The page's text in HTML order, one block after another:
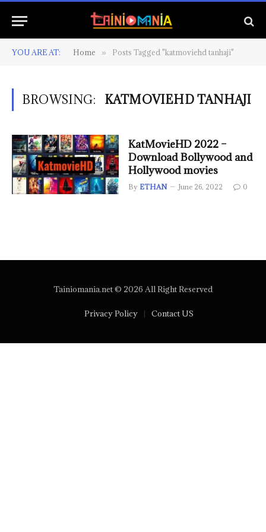
YOU ARE AT: Home » Posts Tagged "katmoviehd tanhaji"
BROWSING: KATMOVIEHD TANHAJI
KatMovieHD 2022 –
Download Bollywood and
Hollywood movies
By ETHAN June 26, 2022 0
Tainiomania.net © 2026 All Right Reserved
Privacy Policy Contact US